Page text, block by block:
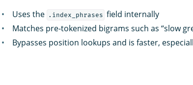
Uses the .index_phrases field internally
Matches pre-tokenized bigrams such as “slow
Bypasses position lookups and is faster,